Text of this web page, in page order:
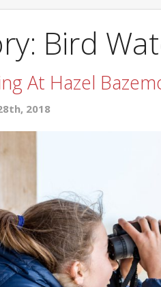
Bird
At Hazel
2018